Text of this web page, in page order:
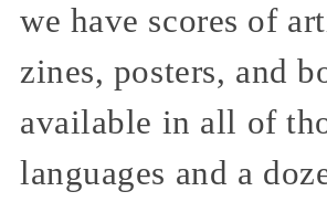
we have scores of
zines, posters, and
available in all of
languages and a